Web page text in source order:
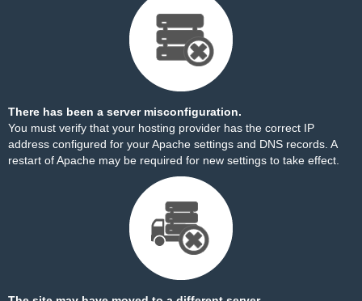
There has been a server misconfiguration.
You must verify that your hosting provider has the correct IP
address configured for your Apache settings and DNS records. A
restart of Apache may be required for new settings to take effect.